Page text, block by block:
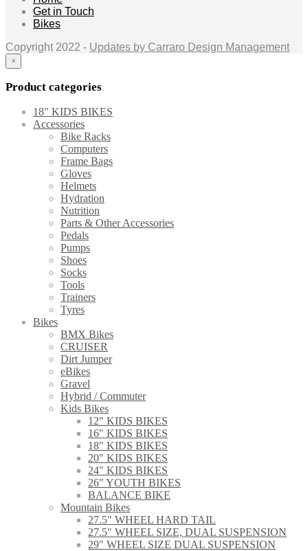
Get in Touch
Bikes
Copyright 2022 - Updates by Carraro Design Management
×
Product categories
18" KIDS BIKES
Accessories
Bike Racks
Computers
Frame Bags
Gloves
Helmets
Hydration
Nutrition
Parts & Other Accessories
Pedals
Pumps
Shoes
Socks
Tools
Trainers
Tyres
Bikes
BMX Bikes
CRUISER
Dirt Jumper
eBikes
Gravel
Hybrid / Commuter
Kids Bikes
12" KIDS BIKES
16" KIDS BIKES
18" KIDS BIKES
20" KIDS BIKES
24" KIDS BIKES
26" YOUTH BIKES
BALANCE BIKE
Mountain Bikes
27.5" WHEEL HARD TAIL
27.5" WHEEL SIZE, DUAL SUSPENSION
29" WHEEL SIZE DUAL SUSPENSION